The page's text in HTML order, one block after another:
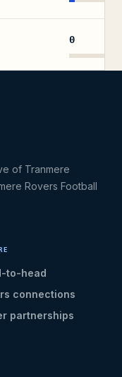
0
of Tranmere
Rovers Football
to-head
connections
partnerships